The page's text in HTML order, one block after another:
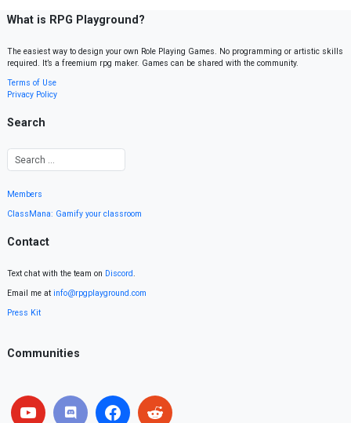
What is RPG Playground?
The easiest way to design your own Role Playing Games. No programming or artistic skills
required. It’s a freemium rpg maker. Games can be shared with the community.
Terms of Use
Privacy Policy
Search
Members
ClassMana: Gamify your classroom
Contact
Text chat with the team on Discord.
Email me at info@rpgplayground.com
Press Kit
Communities